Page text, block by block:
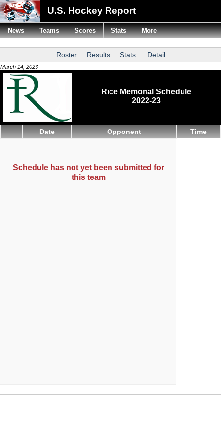
U.S. Hockey Report
Roster Results Stats Detail
March 14, 2023
Rice Memorial Schedule
2022-23
Date Opponent Time
Schedule has not yet been submitted for
this team
News Teams Scores Stats More